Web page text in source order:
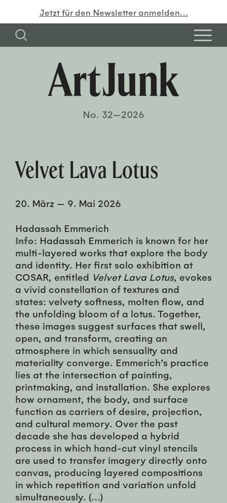
Jetzt für den Newsletter anmelden…
No. 32—2026
Velvet Lava Lotus
20. März — 9. Mai 2026
Hadassah Emmerich
Info: Hadassah Emmerich is known for her
multi-layered works that explore the body
and identity. Her first solo exhibition at
COSAR, entitled Velvet Lava Lotus, evokes
a vivid constellation of textures and
states: velvety softness, molten flow, and
the unfolding bloom of a lotus. Together,
these images suggest surfaces that swell,
open, and transform, creating an
atmosphere in which sensuality and
materiality converge. Emmerich’s practice
lies at the intersection of painting,
printmaking, and installation. She explores
how ornament, the body, and surface
function as carriers of desire, projection,
and cultural memory. Over the past
decade she has developed a hybrid
process in which hand-cut vinyl stencils
are used to transfer imagery directly onto
canvas, producing layered compositions
in which repetition and variation unfold
simultaneously. (…)